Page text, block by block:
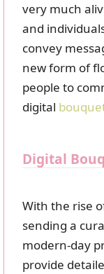
very much
and
convey
new form of
people to
digital
Digital
With the rise
sending a
modern-day
provide